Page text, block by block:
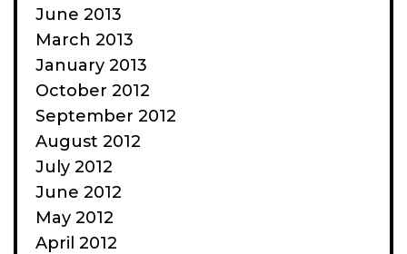
June 2013
March 2013
January 2013
October 2012
September 2012
August 2012
July 2012
June 2012
May 2012
April 2012